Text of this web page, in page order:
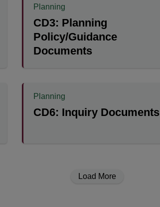
Planning
CD3: Planning
Policy/Guidance
Documents
Planning
CD6: Inquiry Documents
Load More